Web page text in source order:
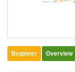
Beginner Overview